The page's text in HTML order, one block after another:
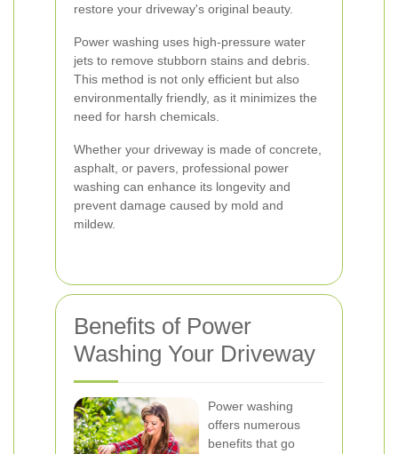
restore your driveway's original beauty.
Power washing uses high-pressure water
jets to remove stubborn stains and debris.
This method is not only efficient but also
environmentally friendly, as it minimizes the
need for harsh chemicals.
Whether your driveway is made of concrete,
asphalt, or pavers, professional power
washing can enhance its longevity and
prevent damage caused by mold and
mildew.
Benefits of Power
Washing Your Driveway
Power washing
offers numerous
benefits that go